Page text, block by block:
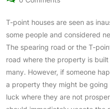
T-point houses are seen as
some people and considered
The spearing road or the T-
road where the property is
many. However, if someone
a property they might be
luck where they are not